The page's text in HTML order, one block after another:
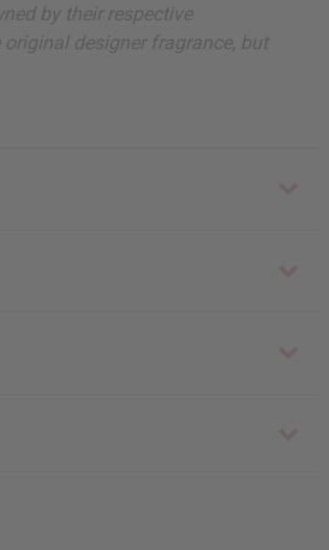
by their respective
designer fragrance, but